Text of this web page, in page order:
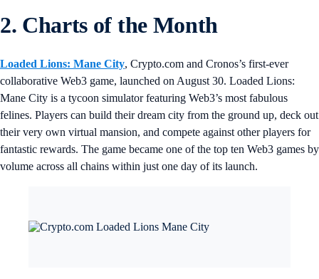
2. Charts of the Month
Loaded Lions: Mane City, Crypto.com and Cronos’s first-ever
collaborative Web3 game, launched on August 30. Loaded Lions:
Mane City is a tycoon simulator featuring Web3’s most fabulous
felines. Players can build their dream city from the ground up, deck out
their very own virtual mansion, and compete against other players for
fantastic rewards. The game became one of the top ten Web3 games by
volume across all chains within just one day of its launch.